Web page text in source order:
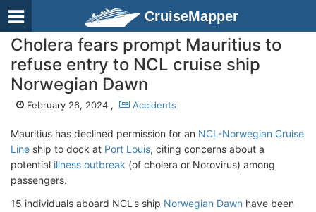
CruiseMapper
Cholera fears prompt Mauritius to
refuse entry to NCL cruise ship
Norwegian Dawn
February 26, 2024 , Accidents
Mauritius has declined permission for an NCL-Norwegian Cruise
Line ship to dock at Port Louis, citing concerns about a
potential illness outbreak (of cholera or Norovirus) among
passengers.
15 individuals aboard NCL's ship Norwegian Dawn have been